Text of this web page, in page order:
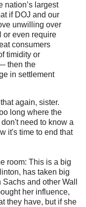
nation’s largest
if DOJ and our
unwilling over
or even require
consumers
timidity or
then the
in settlement
again, sister.
long where the
need to know a
it's time to end that
room: This is a big
has taken big
and other Wall
her influence,
they have, but if she